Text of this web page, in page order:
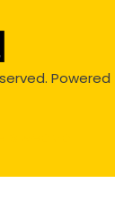
Powered